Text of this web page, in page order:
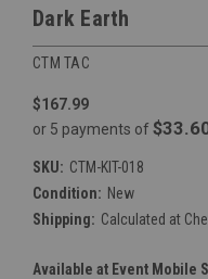
Dark Earth
CTM TAC
$167.99
or 5 payments of
SKU: CTM-KIT-018
Condition: New
Shipping: Calculated at
Available at Event Mobile